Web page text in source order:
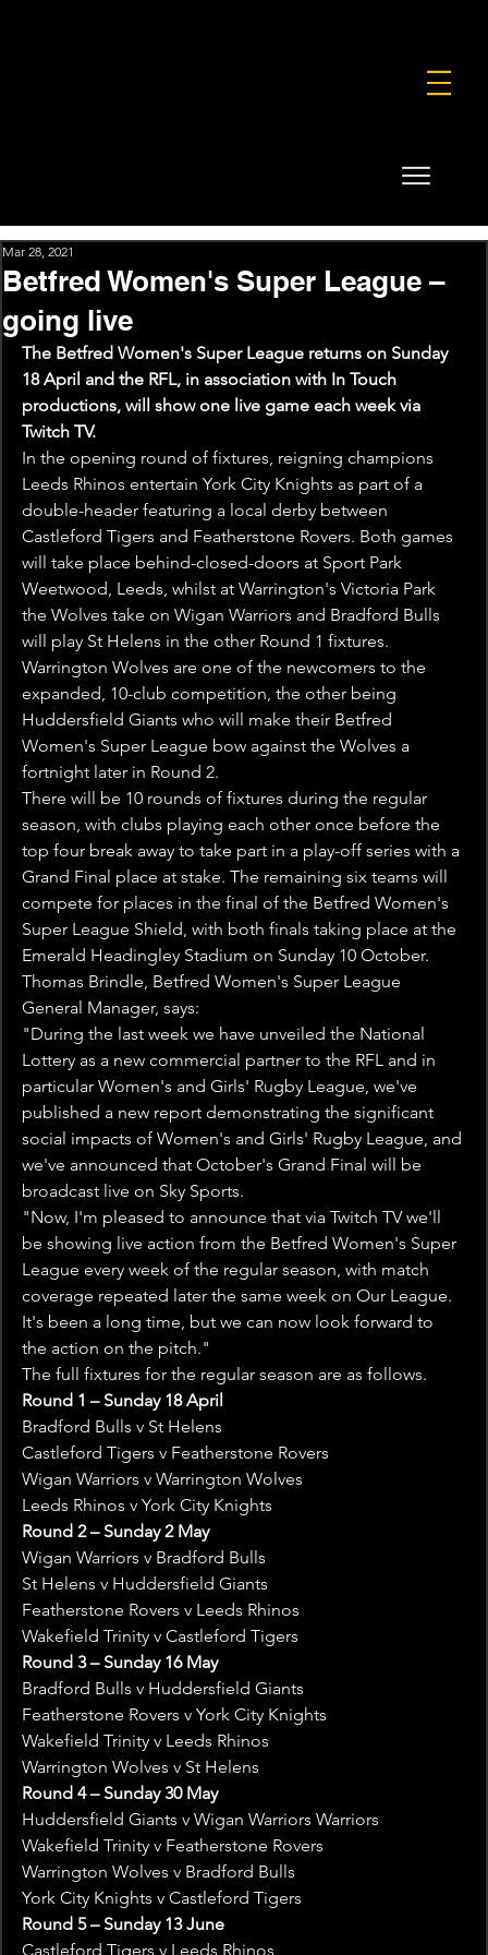
Betfred Women's Super League –
going live
Mar 28, 2021
The Betfred Women's Super League returns on Sunday
18 April and the RFL, in association with In Touch
productions, will show one live game each week via
Twitch TV.
In the opening round of fixtures, reigning champions
Leeds Rhinos entertain York City Knights as part of a
double-header featuring a local derby between
Castleford Tigers and Featherstone Rovers. Both games
will take place behind-closed-doors at Sport Park
Weetwood, Leeds, whilst at Warrington's Victoria Park
the Wolves take on Wigan Warriors and Bradford Bulls
will play St Helens in the other Round 1 fixtures.
Warrington Wolves are one of the newcomers to the
expanded, 10-club competition, the other being
Huddersfield Giants who will make their Betfred
Women's Super League bow against the Wolves a
fortnight later in Round 2.
There will be 10 rounds of fixtures during the regular
season, with clubs playing each other once before the
top four break away to take part in a play-off series with a
Grand Final place at stake. The remaining six teams will
compete for places in the final of the Betfred Women's
Super League Shield, with both finals taking place at the
Emerald Headingley Stadium on Sunday 10 October.
Thomas Brindle, Betfred Women's Super League
General Manager, says:
"During the last week we have unveiled the National
Lottery as a new commercial partner to the RFL and in
particular Women's and Girls' Rugby League, we've
published a new report demonstrating the significant
social impacts of Women's and Girls' Rugby League, and
we've announced that October's Grand Final will be
broadcast live on Sky Sports.
"Now, I'm pleased to announce that via Twitch TV we'll
be showing live action from the Betfred Women's Super
League every week of the regular season, with match
coverage repeated later the same week on Our League.
It's been a long time, but we can now look forward to
the action on the pitch."
The full fixtures for the regular season are as follows.
Round 1 – Sunday 18 April
Bradford Bulls v St Helens
Castleford Tigers v Featherstone Rovers
Wigan Warriors v Warrington Wolves
Leeds Rhinos v York City Knights
Round 2 – Sunday 2 May
Wigan Warriors v Bradford Bulls
St Helens v Huddersfield Giants
Featherstone Rovers v Leeds Rhinos
Wakefield Trinity v Castleford Tigers
Round 3 – Sunday 16 May
Bradford Bulls v Huddersfield Giants
Featherstone Rovers v York City Knights
Wakefield Trinity v Leeds Rhinos
Warrington Wolves v St Helens
Round 4 – Sunday 30 May
Huddersfield Giants v Wigan Warriors Warriors
Wakefield Trinity v Featherstone Rovers
Warrington Wolves v Bradford Bulls
York City Knights v Castleford Tigers
Round 5 – Sunday 13 June
Castleford Tigers v Leeds Rhinos